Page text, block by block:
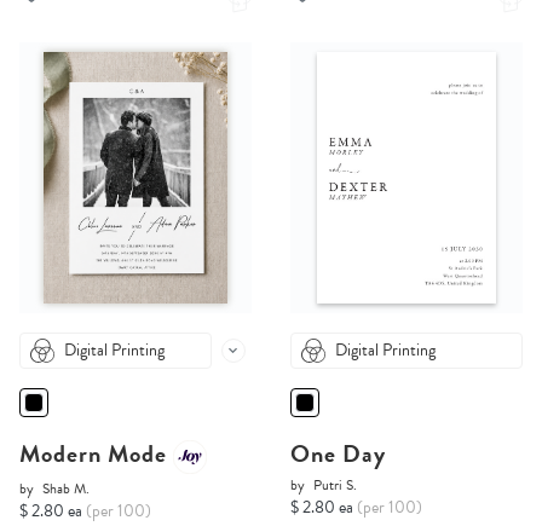
Digital Printing
Modern Mode
by Shab M.
$ 2.80 ea (per 100)
Digital Printing
One Day
by Putri S.
$ 2.80 ea (per 100)